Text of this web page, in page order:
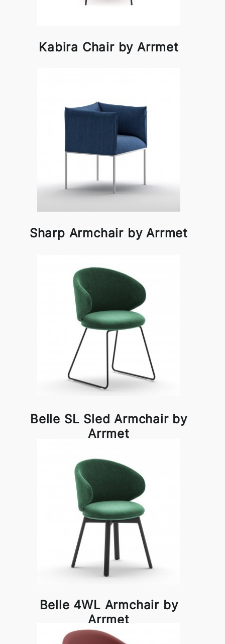
Kabira Chair by Arrmet
Sharp Armchair by Arrmet
Belle SL Sled Armchair by
Arrmet
Belle 4WL Armchair by
Arrmet